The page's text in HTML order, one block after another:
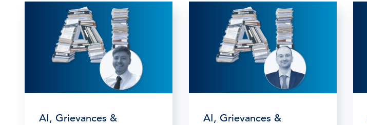
AI, Grievances &
AI, Grievances &